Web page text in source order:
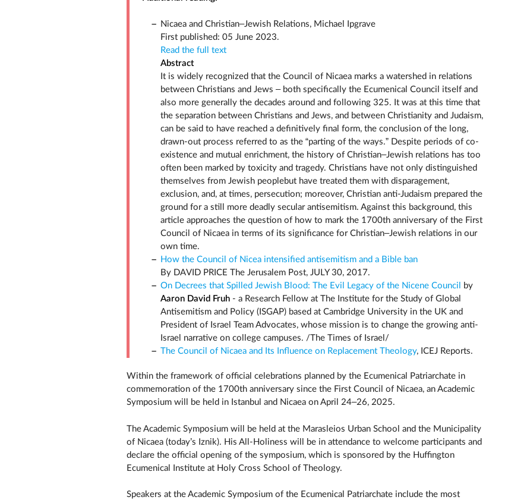
Nicaea and Christian–Jewish Relations, Michael Ipgrave
First published: 05 June 2023.
Read the full text
Abstract
It is widely recognized that the Council of Nicaea marks a watershed in relations
between Christians and Jews – both specifically the Ecumenical Council itself and
also more generally the decades around and following 325. It was at this time that
the separation between Christians and Jews, and between Christianity and Judaism,
can be said to have reached a definitively final form, the conclusion of the long,
drawn-out process referred to as the “parting of the ways.” Despite periods of co-
existence and mutual enrichment, the history of Christian–Jewish relations has too
often been marked by toxicity and tragedy. Christians have not only distinguished
themselves from Jewish peoplebut have treated them with disparagement,
exclusion, and, at times, persecution; moreover, Christian anti-Judaism prepared the
ground for a still more deadly secular antisemitism. Against this background, this
article approaches the question of how to mark the 1700th anniversary of the First
Council of Nicaea in terms of its significance for Christian–Jewish relations in our
own time.
How the Council of Nicea intensified antisemitism and a Bible ban
By DAVID PRICE The Jerusalem Post, JULY 30, 2017.
On Decrees that Spilled Jewish Blood: The Evil Legacy of the Nicene Council
by
Aaron David Fruh - a Research Fellow at The Institute for the Study of Global
Antisemitism and Policy (ISGAP) based at Cambridge University in the UK and
President of Israel Team Advocates, whose mission is to change the growing anti-
Israel narrative on college campuses. /The Times of Israel/
The Council of Nicaea and Its Influence on Replacement Theology, ICEJ Reports.
Within the framework of official celebrations planned by the Ecumenical Patriarchate in
commemoration of the 1700th anniversary since the First Council of Nicaea, an Academic
Symposium will be held in Istanbul and Nicaea on April 24–26, 2025.
The Academic Symposium will be held at the Marasleios Urban School and the Municipality
of Nicaea (today’s Iznik). His All-Holiness will be in attendance to welcome participants and
declare the official opening of the symposium, which is sponsored by the Huffington
Ecumenical Institute at Holy Cross School of Theology.
Speakers at the Academic Symposium of the Ecumenical Patriarchate include the most